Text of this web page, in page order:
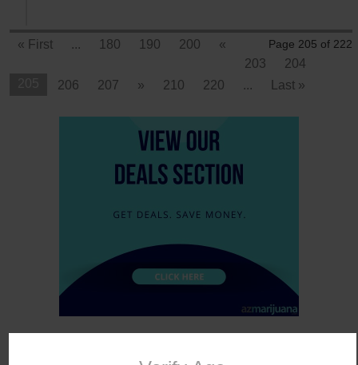
Page 205 of 222
« First ... 180 190 200
«
203
204
206 207 » 210 220 ... Last »